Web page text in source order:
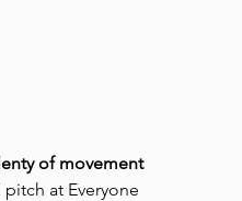
of movement
at Everyone